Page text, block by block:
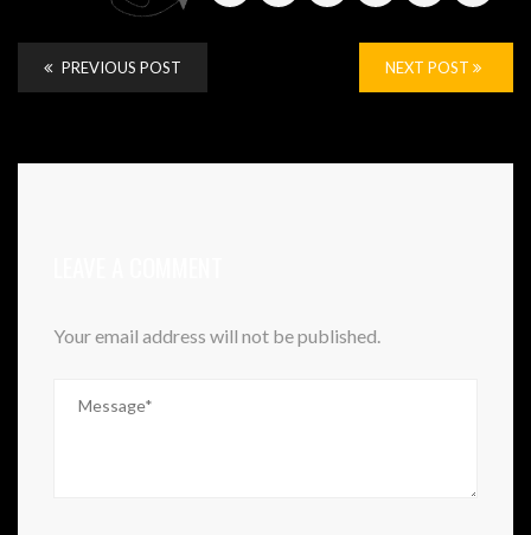
PREVIOUS POST NEXT POST
Your email address will not be published.